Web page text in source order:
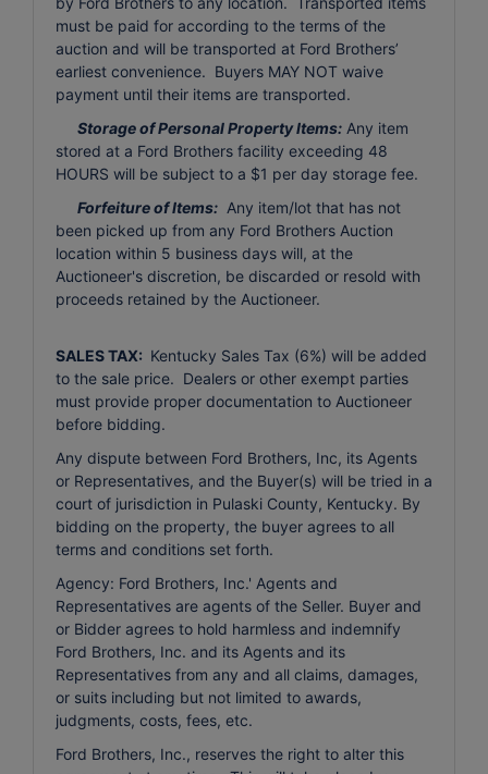
must be paid for according to the terms of the
auction and will be transported at Ford Brothers’
earliest convenience. Buyers MAY NOT waive
payment until their items are transported.
Storage of Personal Property Items: Any item
stored at a Ford Brothers facility exceeding 48
HOURS will be subject to a $1 per day storage fee.
Forfeiture of Items: Any item/lot that has not
been picked up from any Ford Brothers Auction
location within 5 business days will, at the
Auctioneer's discretion, be discarded or resold with
proceeds retained by the Auctioneer.
SALES TAX: Kentucky Sales Tax (6%) will be added
to the sale price. Dealers or other exempt parties
must provide proper documentation to Auctioneer
before bidding.
Any dispute between Ford Brothers, Inc, its Agents
or Representatives, and the Buyer(s) will be tried in a
court of jurisdiction in Pulaski County, Kentucky. By
bidding on the property, the buyer agrees to all
terms and conditions set forth.
Agency: Ford Brothers, Inc.' Agents and
Representatives are agents of the Seller. Buyer and
or Bidder agrees to hold harmless and indemnify
Ford Brothers, Inc. and its Agents and its
Representatives from any and all claims, damages,
or suits including but not limited to awards,
judgments, costs, fees, etc.
Ford Brothers, Inc., reserves the right to alter this